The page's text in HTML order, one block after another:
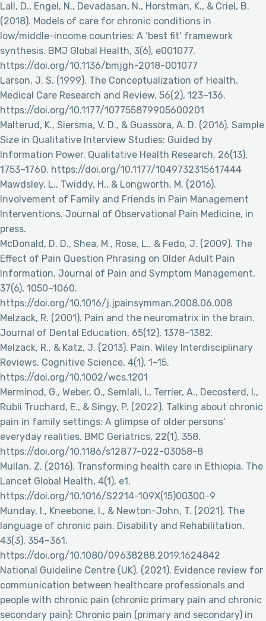
Lall, D., Engel, N., Devadasan, N., Horstman, K., & Criel, B.
(2018). Models of care for chronic conditions in
low/middle-income countries: A ‘best fit’ framework
synthesis. BMJ Global Health, 3(6), e001077.
https://doi.org/10.1136/bmjgh-2018-001077
Larson, J. S. (1999). The Conceptualization of Health.
Medical Care Research and Review, 56(2), 123–136.
https://doi.org/10.1177/107755879905600201
Malterud, K., Siersma, V. D., & Guassora, A. D. (2016). Sample
Size in Qualitative Interview Studies: Guided by
Information Power. Qualitative Health Research, 26(13),
1753–1760. https://doi.org/10.1177/1049732315617444
Mawdsley, L., Twiddy, H., & Longworth, M. (2016).
Involvement of Family and Friends in Pain Management
Interventions. Journal of Observational Pain Medicine, in
press.
McDonald, D. D., Shea, M., Rose, L., & Fedo, J. (2009). The
Effect of Pain Question Phrasing on Older Adult Pain
Information. Journal of Pain and Symptom Management,
37(6), 1050–1060.
https://doi.org/10.1016/j.jpainsymman.2008.06.008
Melzack, R. (2001). Pain and the neuromatrix in the brain.
Journal of Dental Education, 65(12), 1378–1382.
Melzack, R., & Katz, J. (2013). Pain. Wiley Interdisciplinary
Reviews. Cognitive Science, 4(1), 1–15.
https://doi.org/10.1002/wcs.1201
Merminod, G., Weber, O., Semlali, I., Terrier, A., Decosterd, I.,
Rubli Truchard, E., & Singy, P. (2022). Talking about chronic
pain in family settings: A glimpse of older persons’
everyday realities. BMC Geriatrics, 22(1), 358.
https://doi.org/10.1186/s12877-022-03058-8
Mullan, Z. (2016). Transforming health care in Ethiopia. The
Lancet Global Health, 4(1), e1.
https://doi.org/10.1016/S2214-109X(15)00300-9
Munday, I., Kneebone, I., & Newton-John, T. (2021). The
language of chronic pain. Disability and Rehabilitation,
43(3), 354–361.
https://doi.org/10.1080/09638288.2019.1624842
National Guideline Centre (UK). (2021). Evidence review for
communication between healthcare professionals and
people with chronic pain (chronic primary pain and chronic
secondary pain): Chronic pain (primary and secondary) in